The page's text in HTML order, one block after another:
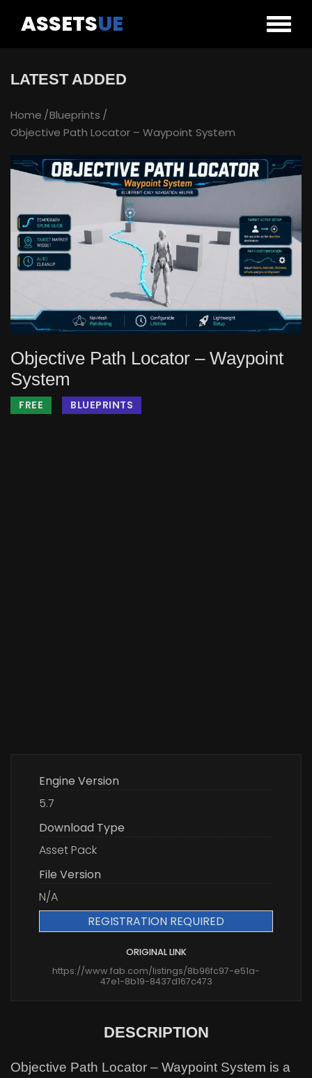
ASSETSUE
LATEST ADDED
Home Blueprints
Objective Path Locator – Waypoint System
Objective Path Locator – Waypoint
System
FREE BLUEPRINTS
Engine Version
5.7
Download Type
Asset Pack
File Version
N/A
REGISTRATION REQUIRED
ORIGINAL LINK
https://www.fab.com/listings/8b96fc97-e51a-
47e1-8b19-8437d167c473
DESCRIPTION
Objective Path Locator – Waypoint System is a